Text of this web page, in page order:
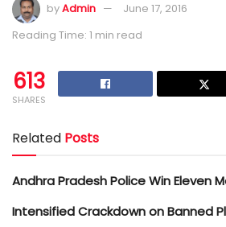
byAdmin
June 17, 2016
Reading Time: 1 min read
613
SHARES
Related Posts
Andhra Pradesh Police Win Eleven
Intensified Crackdown on Banned